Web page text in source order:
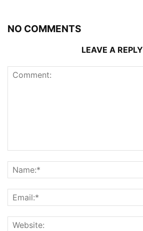
NO COMMENTS
LEAVE A REPLY